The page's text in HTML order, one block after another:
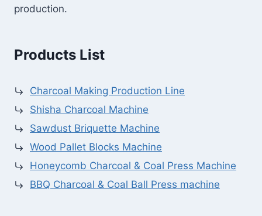
production.
Products List
Charcoal Making Production Line
Shisha Charcoal Machine
Sawdust Briquette Machine
Wood Pallet Blocks Machine
Honeycomb Charcoal & Coal Press Machine
BBQ Charcoal & Coal Ball Press machine